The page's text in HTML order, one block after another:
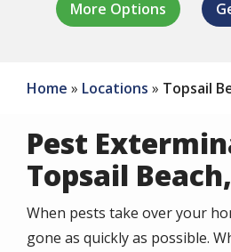
Roaches Listed
Home Locations Topsail
Pest
Topsail
When pests take over your
gone as quickly as possible.